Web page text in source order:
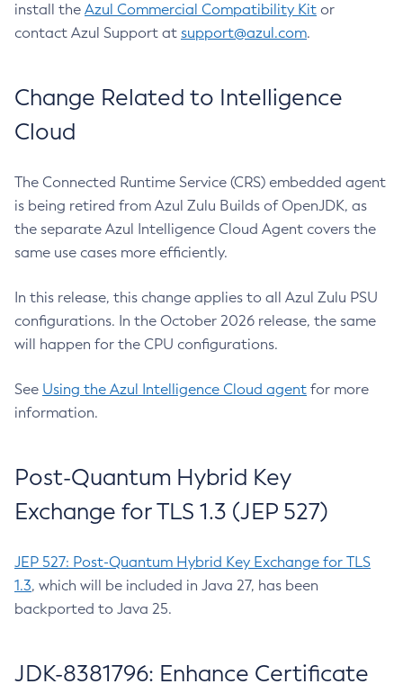
install the Azul Commercial Compatibility Kit or
contact Azul Support at support@azul.com.
Change Related to Intelligence
Cloud
The Connected Runtime Service (CRS) embedded agent
is being retired from Azul Zulu Builds of OpenJDK, as
the separate Azul Intelligence Cloud Agent covers the
same use cases more efficiently.
In this release, this change applies to all Azul Zulu PSU
configurations. In the October 2026 release, the same
will happen for the CPU configurations.
See Using the Azul Intelligence Cloud agent for more
information.
Post-Quantum Hybrid Key
Exchange for TLS 1.3 (JEP 527)
JEP 527: Post-Quantum Hybrid Key Exchange for TLS
1.3, which will be included in Java 27, has been
backported to Java 25.
JDK-8381796: Enhance Certificate